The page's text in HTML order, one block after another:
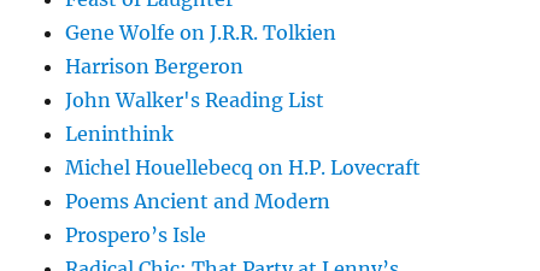
Gene Wolfe on J.R.R. Tolkien
Harrison Bergeron
John Walker's Reading List
Leninthink
Michel Houellebecq on H.P. Lovecraft
Poems Ancient and Modern
Prospero’s Isle